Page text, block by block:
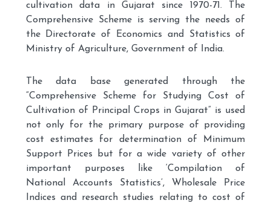
cultivation data in Gujarat since 1970-71. The
Comprehensive Scheme is serving the needs of
the Directorate of Economics and Statistics of
Ministry of Agriculture, Government of India.
The data base generated through the
“Comprehensive Scheme for Studying Cost of
Cultivation of Principal Crops in Gujarat” is used
not only for the primary purpose of providing
cost estimates for determination of Minimum
Support Prices but for a wide variety of other
important purposes like ‘Compilation of
National Accounts Statistics’, Wholesale Price
Indices and research studies relating to cost of